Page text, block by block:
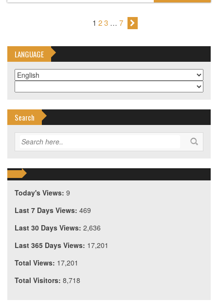
1 23 … 7
LANGUAGE
Search
Today's Views: 9
Last 7 Days Views: 469
Last 30 Days Views: 2,636
Last 365 Days Views: 17,201
Total Views: 17,201
Total Visitors: 8,718